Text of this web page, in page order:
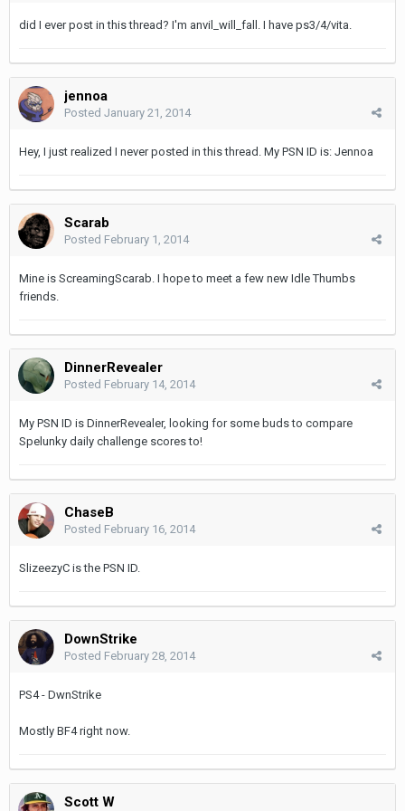
did I ever post in this thread? I'm anvil_will_fall. I have ps3/4/vita.
jennoa
Posted January 21, 2014
Hey, I just realized I never posted in this thread. My PSN ID is: Jennoa
Scarab
Posted February 1, 2014
Mine is ScreamingScarab. I hope to meet a few new Idle Thumbs
friends.
DinnerRevealer
Posted February 14, 2014
My PSN ID is DinnerRevealer, looking for some buds to compare
Spelunky daily challenge scores to!
ChaseB
Posted February 16, 2014
SlizeezyC is the PSN ID.
DownStrike
Posted February 28, 2014
PS4 - DwnStrike
Mostly BF4 right now.
Scott W